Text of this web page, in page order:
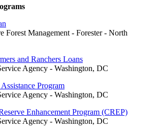
Forest Management - Forester - North
and Ranchers Loans
Agency - Washington, DC
Program
Agency - Washington, DC
Enhancement Program (CREP)
Agency - Washington, DC